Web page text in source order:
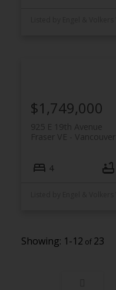
925 E 19th Avenue
Vancouver
Fraser VE
$1,749,000
4
1-12 23